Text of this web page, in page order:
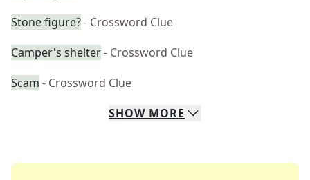
Stone figure?- Crossword Clue
Camper's shelter- Crossword Clue
Scam - Crossword Clue
SHOW MORE